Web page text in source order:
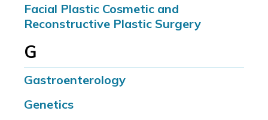
Facial Plastic Cosmetic and
Reconstructive Plastic Surgery
G
Gastroenterology
Genetics